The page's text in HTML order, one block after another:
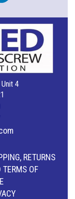
4
RETURNS
TERMS OF